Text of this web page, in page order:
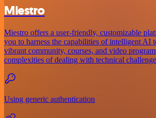
Miestro
Miestro offers a user-friendly, customizable
you to harness the capabilities of intelligent AI
vibrant community, courses, and video
complexities of dealing with technical
Using generic authentication